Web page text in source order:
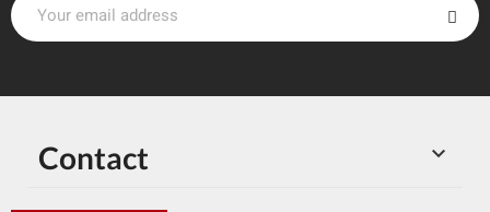

Contact